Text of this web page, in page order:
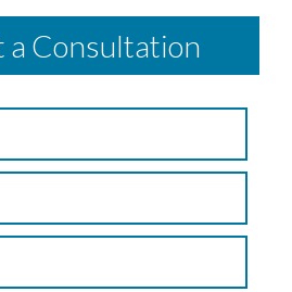
a Consultation